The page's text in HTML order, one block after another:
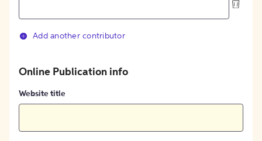
Add another contributor
Online Publication info
Website title